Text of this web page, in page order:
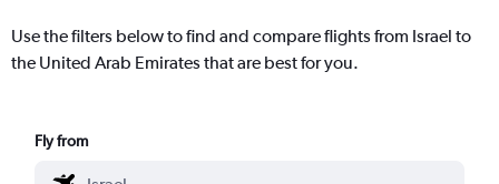
Use the filters below to find and compare flights from Israel to
the United Arab Emirates that are best for you.
Fly from